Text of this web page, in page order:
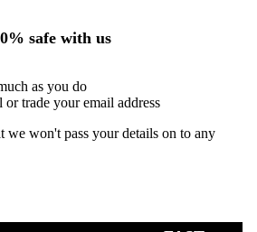
safe with us
as you do
or trade your email address
we won't pass your details on to any